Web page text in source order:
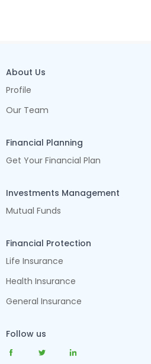
About Us
Profile
Our Team
Financial Planning
Get Your Financial Plan
Investments Management
Mutual Funds
Financial Protection
Life Insurance
Health Insurance
General Insurance
Follow us